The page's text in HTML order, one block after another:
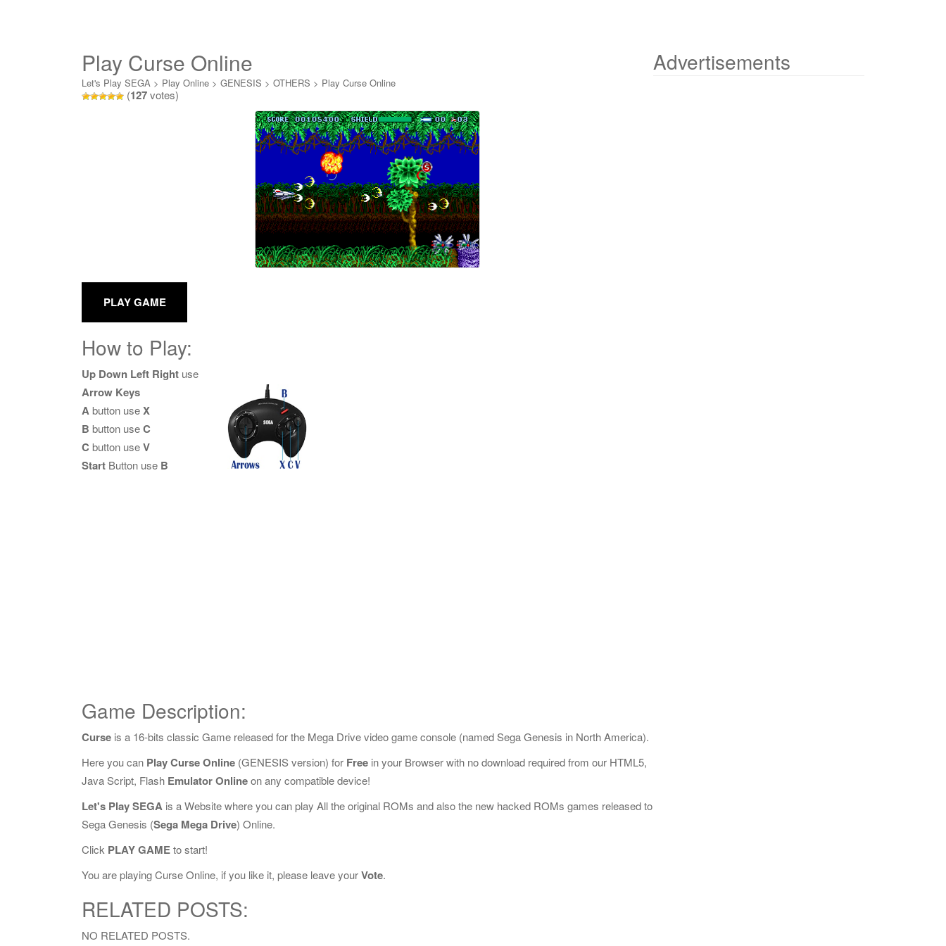
Play Curse Online
Let's Play SEGA > Play Online > GENESIS > OTHERS > Play Curse Online
(127votes)
How to Play:
Up Down Left Right use
Arrow Keys
Abutton useX
B button useC
C button useV
Start Button use B
Game Description:
Curse is a 16-bits classic Game released for the Mega Drive video game console (named Sega Genesis in North America).
Here you can Play Curse Online (GENESIS version) for Free in your Browser with no download required from our HTML5,
Java Script, Flash Emulator Onlineon any compatible device!
Let's Play SEGA is a Website where you can play All the original ROMs and also the new hacked ROMs games released to
Sega Genesis (Sega Mega Drive) Online.
Click PLAY GAMEto start!
You are playing Curse Online, if you like it, please leave yourVote.
RELATED POSTS:
NO RELATED POSTS.
Advertisements